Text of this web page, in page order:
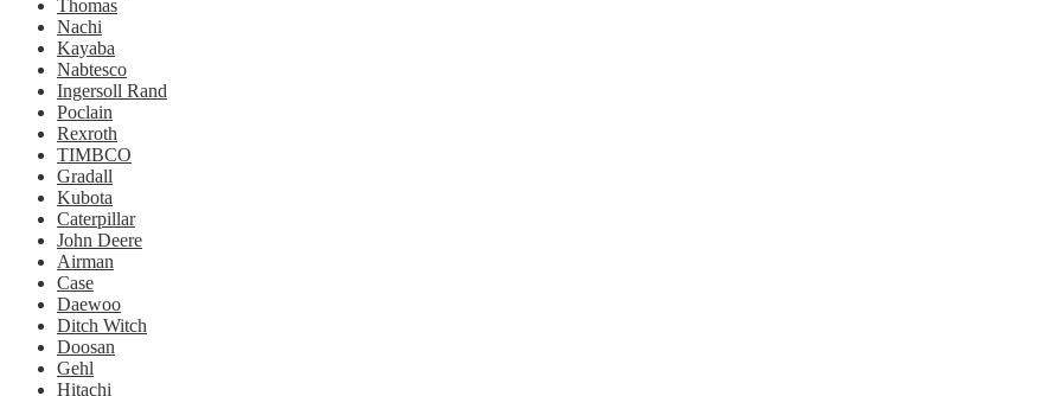
Thomas
Nachi
Kayaba
Nabtesco
Ingersoll Rand
Poclain
Rexroth
TIMBCO
Gradall
Kubota
Caterpillar
John Deere
Airman
Case
Daewoo
Ditch Witch
Doosan
Gehl
Hitachi